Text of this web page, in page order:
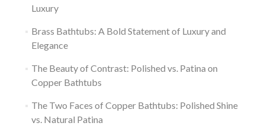
Luxury
Brass Bathtubs: A Bold Statement of Luxury and
Elegance
The Beauty of Contrast: Polished vs. Patina on
Copper Bathtubs
The Two Faces of Copper Bathtubs: Polished Shine
vs. Natural Patina